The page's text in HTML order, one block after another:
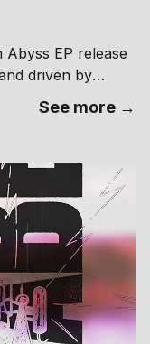
EP release
driven by
raw tension
with remixes
and leftfield
if you want
– Photo:
See more →